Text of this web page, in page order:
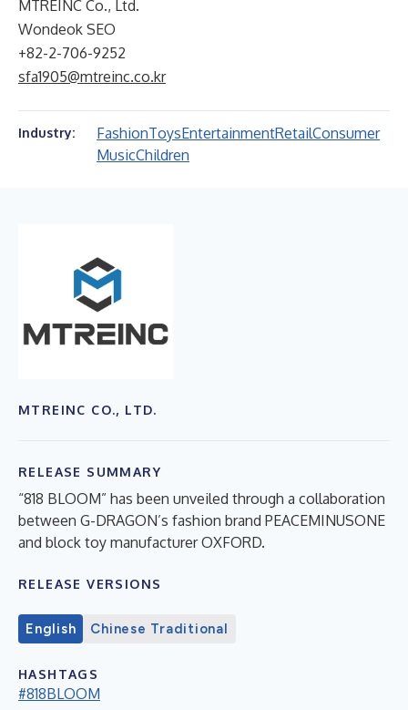
MTREINC Co., Ltd.
Wondeok SEO
+82-2-706-9252
sfa1905@mtreinc.co.kr
Industry: FashionToysEntertainmentRetailConsumer
MusicChildren
MTREINC CO., LTD.
RELEASE SUMMARY
“818 BLOOM” has been unveiled through a collaboration
between G-DRAGON’s fashion brand PEACEMINUSONE
and block toy manufacturer OXFORD.
RELEASE VERSIONS
English Chinese Traditional
HASHTAGS
#818BLOOM